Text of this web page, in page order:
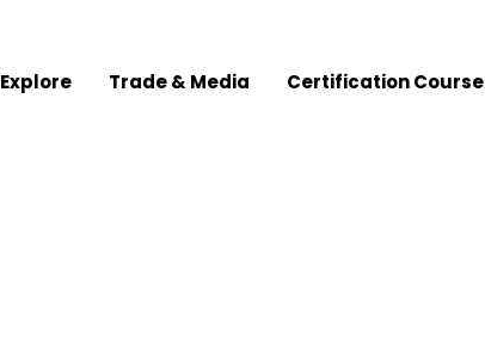
Explore Trade & Media Certification Course